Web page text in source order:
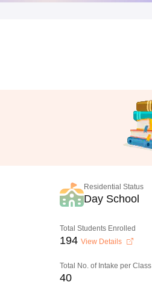
Residential Status
Day School
Total Students Enrolled
194 View Details
Total No. of Intake per Class
40